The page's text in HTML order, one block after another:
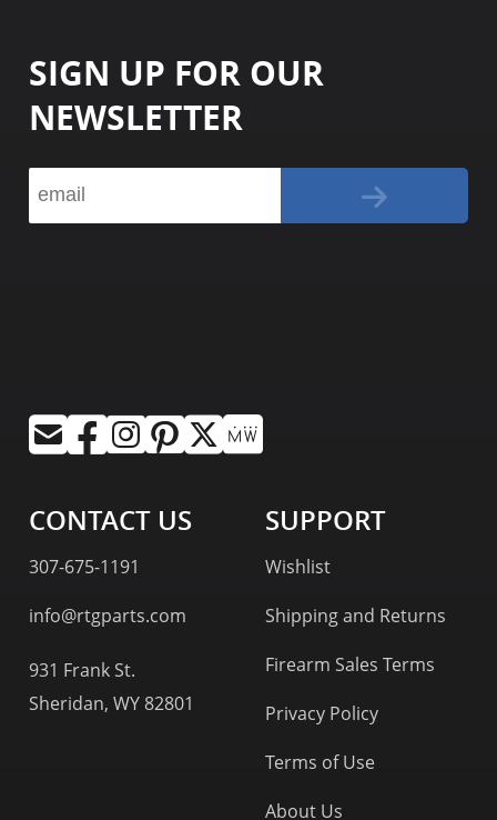
SIGN UP FOR OUR
NEWSLETTER
CONTACT US
307-675-1191
info@rtgparts.com
931 Frank St.
Sheridan, WY 82801
SUPPORT
Wishlist
Shipping and Returns
Firearm Sales Terms
Privacy Policy
Terms of Use
About Us